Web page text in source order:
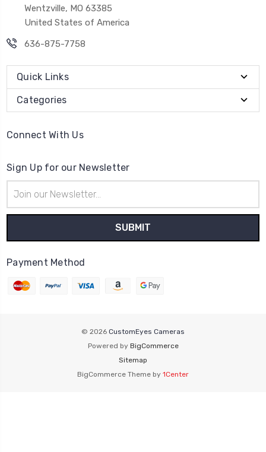
Wentzville, MO 63385
United States of America
636-875-7758
Quick Links
Categories
Connect With Us
Sign Up for our Newsletter
Address
Payment Method
© 2026 CustomEyes Cameras
Powered by BigCommerce
Sitemap
BigCommerce Theme by 1Center